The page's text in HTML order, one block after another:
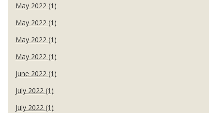
May 2022 (1)
May 2022 (1)
May 2022 (1)
May 2022 (1)
June 2022 (1)
July 2022 (1)
July 2022 (1)